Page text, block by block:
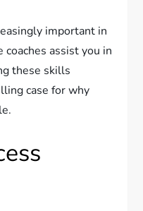
important in
assist you in
these skills
case for why